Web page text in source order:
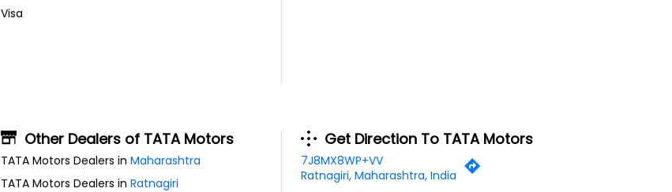
Visa
Other Dealers of TATA Motors
TATA Motors Dealers in Maharashtra
TATA Motors Dealers in Ratnagiri
Get Direction To TATA Motors
7J8MX8WP+VV
Ratnagiri, Maharashtra, India